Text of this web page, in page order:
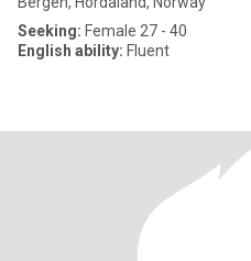
Seeking: Female 27 - 40
English ability: Fluent